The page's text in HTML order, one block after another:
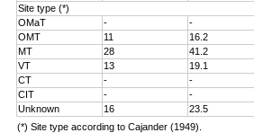
Site type (*)
OMaT
- -
OMT
11 16.2
MT
28 41.2
VT
13 19.1
CT
- -
CIT
- -
Unknown
16 23.5
(*) Site type according to Cajander (1949).